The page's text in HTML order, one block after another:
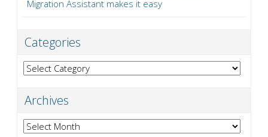
Migration Assistant makes it easy
Categories
Categories
Archives
Archives